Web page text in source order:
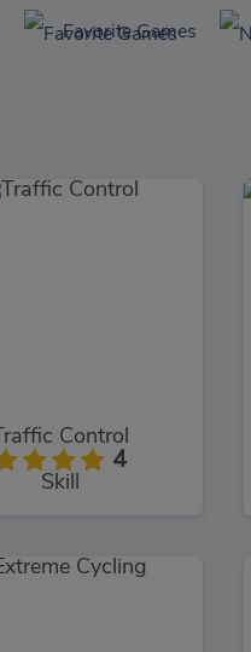
Favorite Games
Traffic Control
4
Skill